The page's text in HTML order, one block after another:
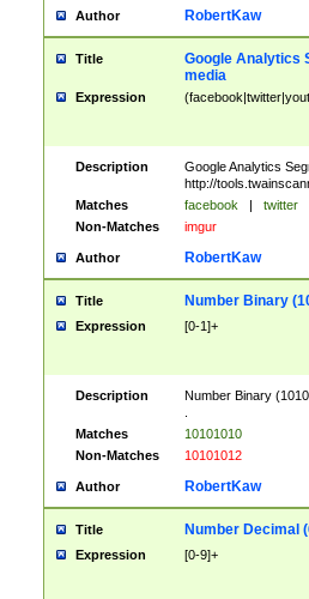
Author RobertKaw
Title
Google Analytics
media
Expression
Description
Google Analytics
http://
Matches
facebook | twitter
Non-Matches
imgur
Author RobertKaw
Title Number Binary
Expression [0-1]+
Description
Number Binary
Matches
10101010
Non-Matches
10101012
Author RobertKaw
Title Number Decimal
Expression [0-9]+